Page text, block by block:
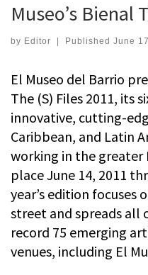
Museo’s Bienal
by Editor Published June
El Museo del Barrio
The (S) Files 2011, its
innovative, cutting-
Caribbean, and Latin
working in the greater
place June 14, 2011
year’s edition focuses
street and spreads all
record 75 emerging
venues, including El